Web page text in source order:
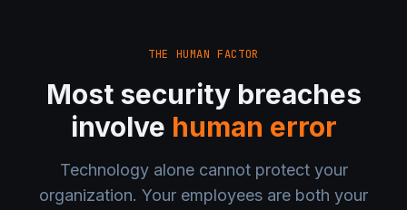
THE HUMAN FACTOR
Most security breaches
involve human error
Technology alone cannot protect your
organization. Your employees are both your